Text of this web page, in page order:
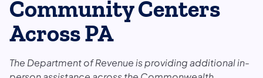
Community Centers
Across PA
The Department of Revenue is providing additional in-